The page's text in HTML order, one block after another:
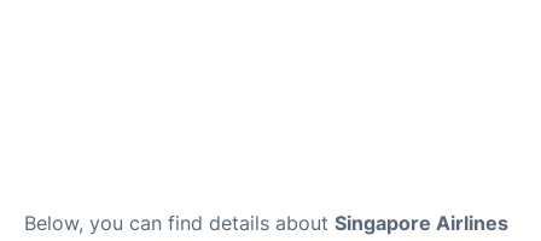
Below, you can find details about Singapore Airlines